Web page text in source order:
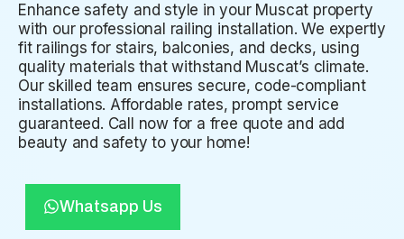
Enhance safety and style in your Muscat property
with our professional railing installation. We expertly
fit railings for stairs, balconies, and decks, using
quality materials that withstand Muscat’s climate.
Our skilled team ensures secure, code-compliant
installations. Affordable rates, prompt service
guaranteed. Call now for a free quote and add
beauty and safety to your home!
Whatsapp Us